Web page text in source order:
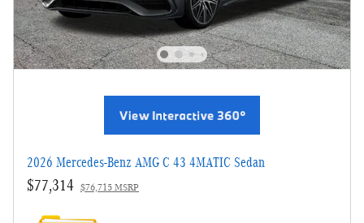
2026 Mercedes-Benz AMG C 43 4MATIC Sedan
$77,314 $76,715 MSRP